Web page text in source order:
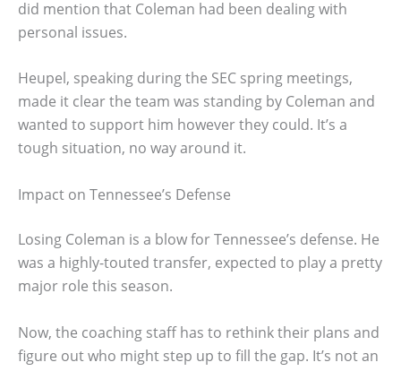
did mention that Coleman had been dealing with
personal issues.
Heupel, speaking during the SEC spring meetings,
made it clear the team was standing by Coleman and
wanted to support him however they could. It’s a
tough situation, no way around it.
Impact on Tennessee’s Defense
Losing Coleman is a blow for Tennessee’s defense. He
was a highly-touted transfer, expected to play a pretty
major role this season.
Now, the coaching staff has to rethink their plans and
figure out who might step up to fill the gap. It’s not an